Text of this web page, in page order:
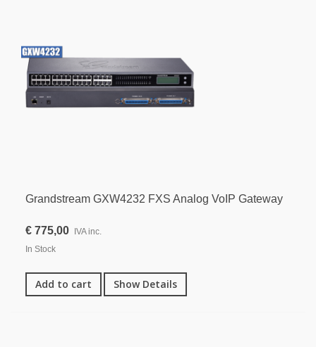
Grandstream GXW4232 FXS Analog VoIP Gateway
€ 775,00
IVA inc.
In Stock
Add to cart Show Details